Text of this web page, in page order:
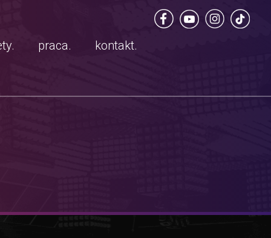
praca. kontakt.